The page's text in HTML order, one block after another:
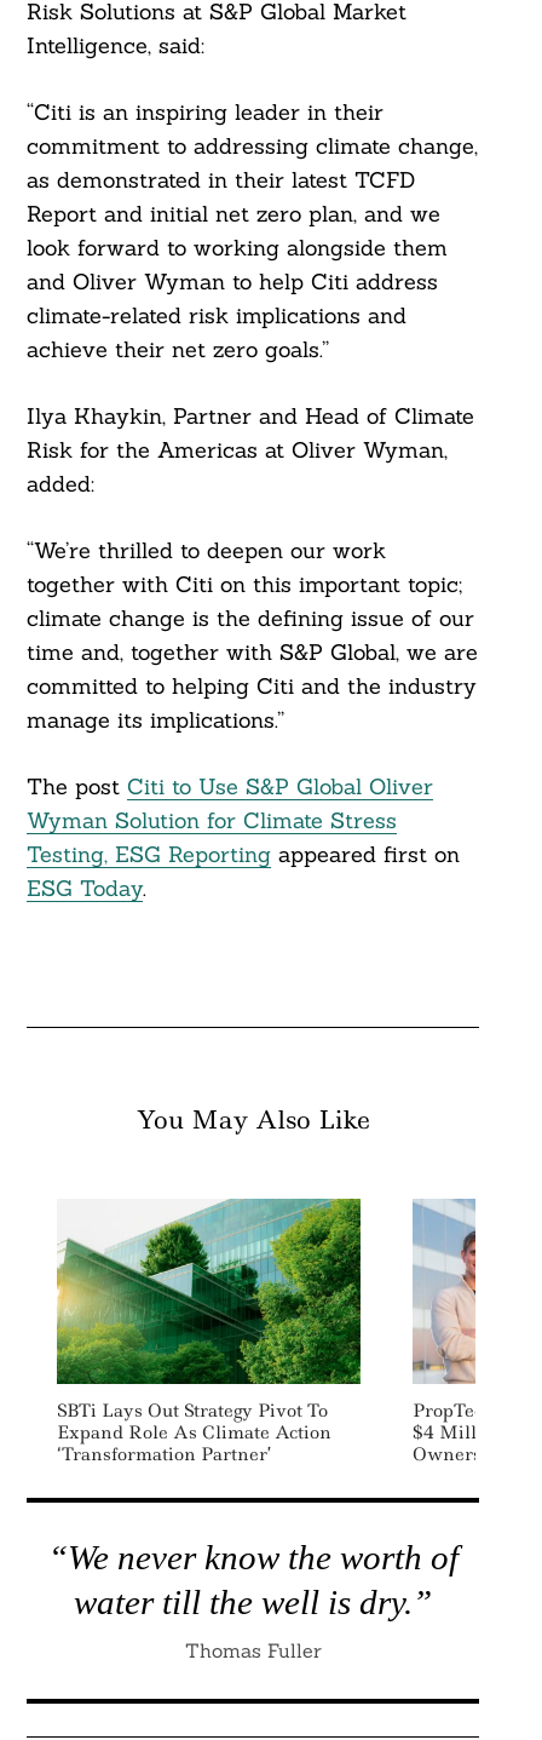
Risk Solutions at S&P Global Market
Intelligence, said:
“Citi is an inspiring leader in their
commitment to addressing climate change,
as demonstrated in their latest TCFD
Report and initial net zero plan, and we
look forward to working alongside them
and Oliver Wyman to help Citi address
climate-related risk implications and
achieve their net zero goals.”
Ilya Khaykin, Partner and Head of Climate
Risk for the Americas at Oliver Wyman,
added:
“We’re thrilled to deepen our work
together with Citi on this important topic;
climate change is the defining issue of our
time and, together with S&P Global, we are
committed to helping Citi and the industry
manage its implications.”
The post Citi to Use S&P Global Oliver
Wyman Solution for Climate Stress
Testing, ESG Reportingappeared first on
ESG Today.
You May Also Like
SBTi Lays Out Strategy Pivot To
Expand Role As Climate Action
‘transformation Partner’
PropTech
$4 Million To
Owners
“We never know the worth of
water till the well is dry.”
Thomas Fuller